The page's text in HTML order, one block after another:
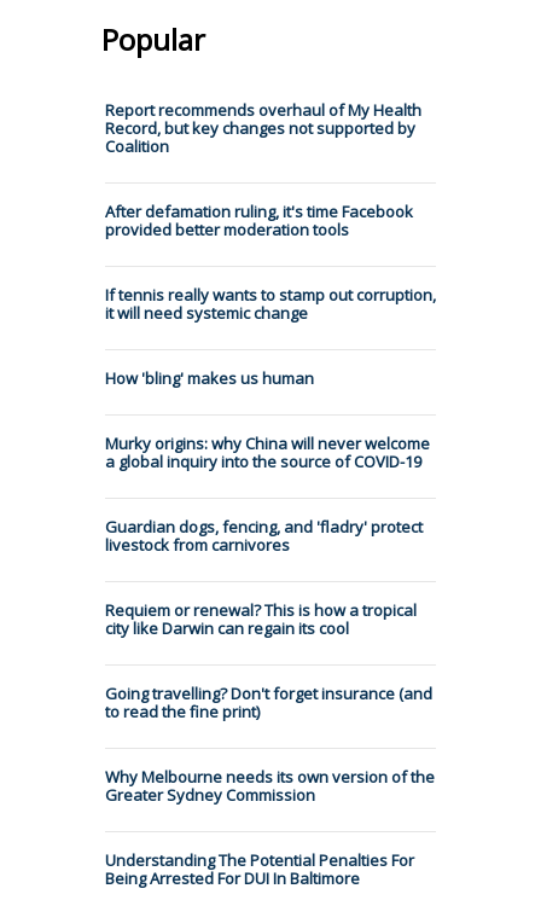
Popular
Report recommends overhaul of My Health
Record, but key changes not supported by
Coalition
After defamation ruling, it's time Facebook
provided better moderation tools
If tennis really wants to stamp out corruption,
it will need systemic change
How 'bling' makes us human
Murky origins: why China will never welcome
a global inquiry into the source of COVID-19
Guardian dogs, fencing, and 'fladry' protect
livestock from carnivores
Requiem or renewal? This is how a tropical
city like Darwin can regain its cool
Going travelling? Don't forget insurance (and
to read the fine print)
Why Melbourne needs its own version of the
Greater Sydney Commission
Understanding The Potential Penalties For
Being Arrested For DUI In Baltimore